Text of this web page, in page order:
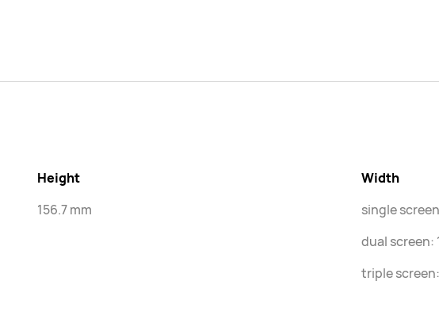
Height
156.7 mm
Width
single
dual screen:
triple